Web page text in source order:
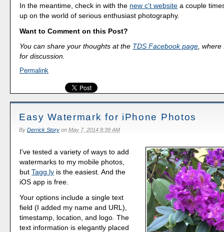
In the meantime, check in with the new c't website a couple
up on the world of serious enthusiast photography.
Want to Comment on this Post?
You can share your thoughts at the TDS Facebook page, where
for discussion.
Permalink
Easy Watermark for iPhone Photos
By Derrick Storyon May 7, 2014 8:39 AM
I've tested a variety of ways to add
watermarks to my mobile photos,
butTagg.ly is the easiest. And the
iOS app is free.
Your options include a single text
field (I added my name and URL),
timestamp, location, and logo. The
text information is elegantly placed